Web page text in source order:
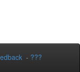
- ???